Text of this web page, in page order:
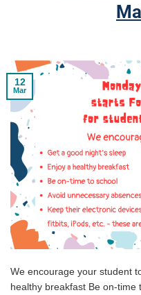
12
Mar
We encourage your student
healthy breakfast Be on-time